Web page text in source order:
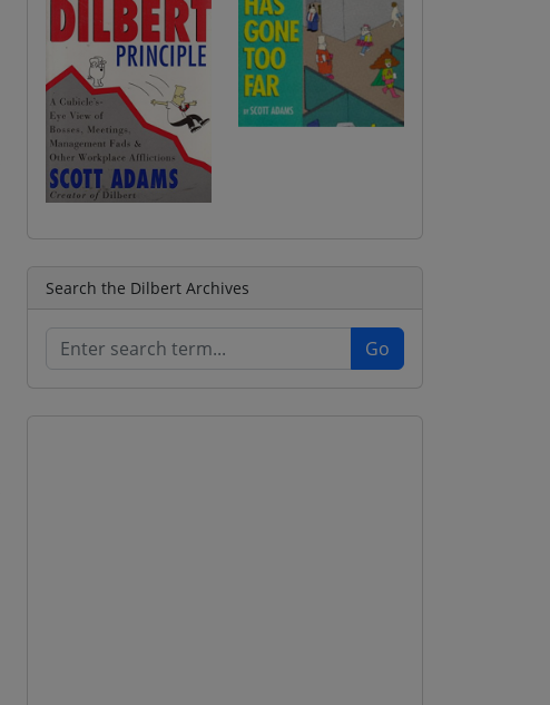
Search the Dilbert Archives